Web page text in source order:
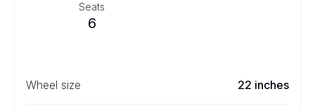
Seats
6
Wheel size 22 inches